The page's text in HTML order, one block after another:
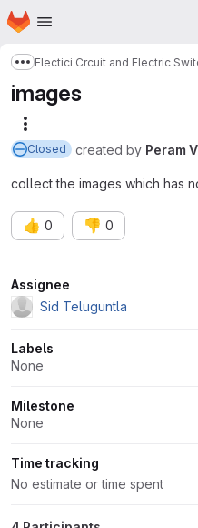
Skip to main content
Homepage
Show more breadcrumbs
Electici Crcuit and Electric
images
Closed created by Peram
collect the images which has
👍 0 👎 0
Attributes
Assignee
Sid Teluguntla
Labels
None
Milestone
None
Time tracking
No estimate or time spent